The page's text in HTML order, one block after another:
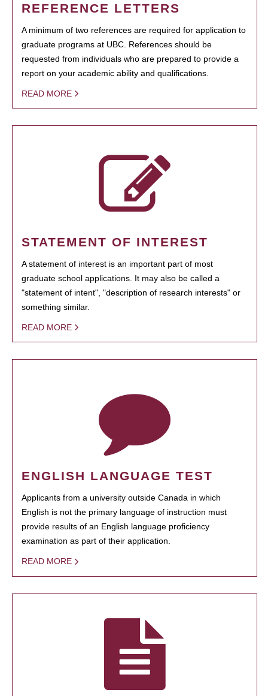
REFERENCE LETTERS
A minimum of two references are required for application to
graduate programs at UBC. References should be
requested from individuals who are prepared to provide a
report on your academic ability and qualifications.
READ MORE
STATEMENT OF INTEREST
A statement of interest is an important part of most
graduate school applications. It may also be called a
"statement of intent", "description of research interests" or
something similar.
READ MORE
ENGLISH LANGUAGE TEST
Applicants from a university outside Canada in which
English is not the primary language of instruction must
provide results of an English language proficiency
examination as part of their application.
READ MORE